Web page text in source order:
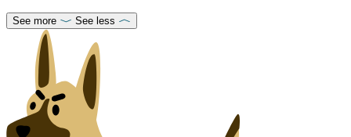
See more See less